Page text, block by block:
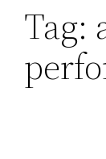
Tag: